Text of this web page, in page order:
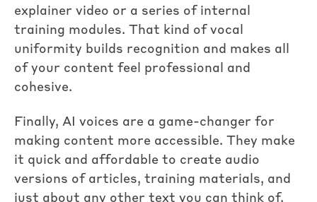
explainer video or a series of internal
training modules. That kind of vocal
uniformity builds recognition and makes all
of your content feel professional and
cohesive.
Finally, AI voices are a game-changer for
making content more accessible. They make
it quick and affordable to create audio
versions of articles, training materials, and
just about any other text you can think of.